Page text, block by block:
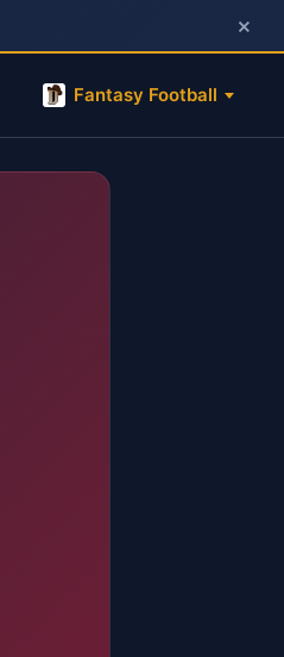
×
Fantasy Football